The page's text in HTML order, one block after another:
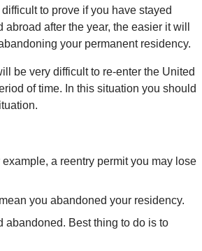
to prove if you have stayed
after the year, the easier it will
your permanent residency.
be very difficult to re-enter the United
of time. In this situation you should
a reentry permit you may lose
you abandoned your residency.
abandoned. Best thing to do is to